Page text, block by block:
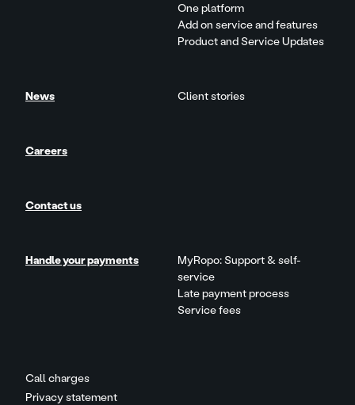
Call charges
Privacy statement
One platform
Add on service and features
Product and Service Updates
News Client stories
Careers
Contact us
Handle your payments
MyRopo: Support & self-
service
Late payment process
Service fees